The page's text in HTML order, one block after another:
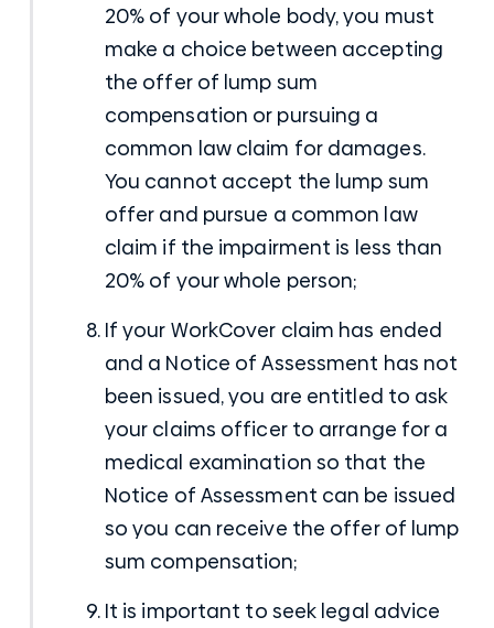
20% of your whole body, you must
make a choice between accepting
the offer of lump sum
compensation or pursuing a
common law claim for damages.
You cannot accept the lump sum
offer and pursue a common law
claim if the impairment is less than
20% of your whole person;
If your WorkCover claim has ended
and a Notice of Assessment has not
been issued, you are entitled to ask
your claims officer to arrange for a
medical examination so that the
Notice of Assessment can be issued
so you can receive the offer of lump
sum compensation;
It is important to seek legal advice